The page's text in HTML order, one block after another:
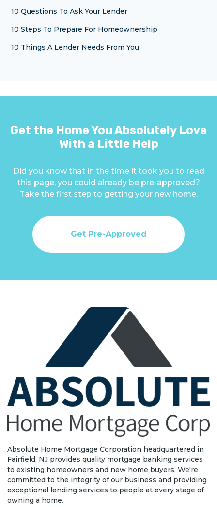
10 Questions To Ask Your Lender
10 Steps To Prepare For Homeownership
10 Things A Lender Needs From You
Get the Home You Absolutely Love
With a Little Help
Did you know that in the time it took you to read
this page, you could already be pre-approved?
Take the first step to getting your new home.
Get Pre-Approved
Absolute Home Mortgage Corporation headquartered in
Fairfield, NJ provides quality mortgage banking services
to existing homeowners and new home buyers. We're
committed to the integrity of our business and providing
exceptional lending services to people at every stage of
owning a home.